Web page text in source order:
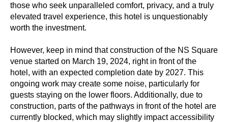
those who seek unparalleled comfort, privacy, and a truly
elevated travel experience, this hotel is unquestionably
worth the investment.
However, keep in mind that construction of the NS Square
venue started on March 19, 2024, right in front of the
hotel, with an expected completion date by 2027. This
ongoing work may create some noise, particularly for
guests staying on the lower floors. Additionally, due to
construction, parts of the pathways in front of the hotel are
currently blocked, which may slightly impact accessibility